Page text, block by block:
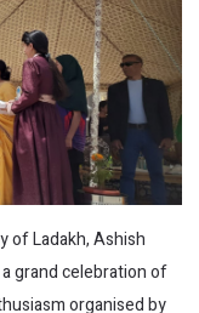
of Ladakh, Ashish
grand celebration of
organised by